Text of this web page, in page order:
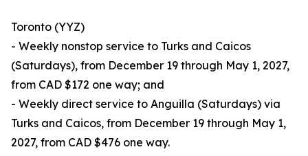
Toronto (YYZ)
- Weekly nonstop service to Turks and Caicos
(Saturdays), from December 19 through May 1, 2027,
from CAD $172 one way; and
- Weekly direct service to Anguilla (Saturdays) via
Turks and Caicos, from December 19 through May 1,
2027, from CAD $476 one way.